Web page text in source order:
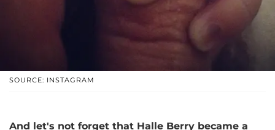
SOURCE: INSTAGRAM
And let's not forget that Halle Berry became a